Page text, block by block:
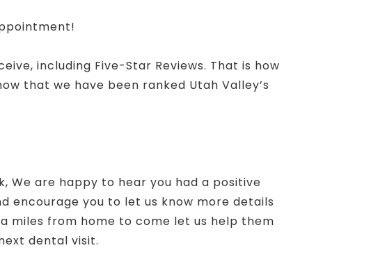
including Five-Star Reviews. That is how
that we have been ranked Utah Valley’s
We are happy to hear you had a positive
encourage you to let us know more details
miles from home to come let us help them
dental visit.